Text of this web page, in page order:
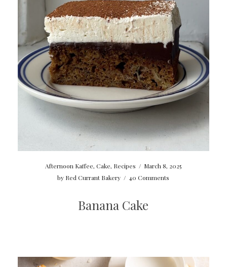
Afternoon Kaffee,Cake, Recipes / March 8, 2025
by Red Currant Bakery / 40 Comments
Banana Cake